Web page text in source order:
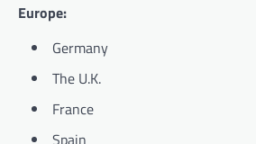
Europe:
Germany
The U.K.
France
Spain